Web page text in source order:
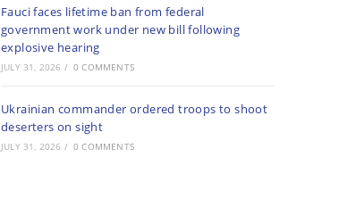
Fauci faces lifetime ban from federal
government work under new bill following
explosive hearing
JULY 31, 2026 / 0 COMMENTS
Ukrainian commander ordered troops to shoot
deserters on sight
JULY 31, 2026 / 0 COMMENTS